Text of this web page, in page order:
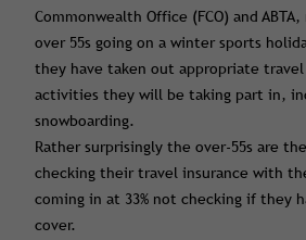
Commonwealth Office (FCO) and
over 55s going on a winter sports
they have taken out appropriate
activities they will be taking part in,
snowboarding.
Rather surprisingly the over-55s are
checking their travel insurance with
coming in at 33% not checking if they
cover.